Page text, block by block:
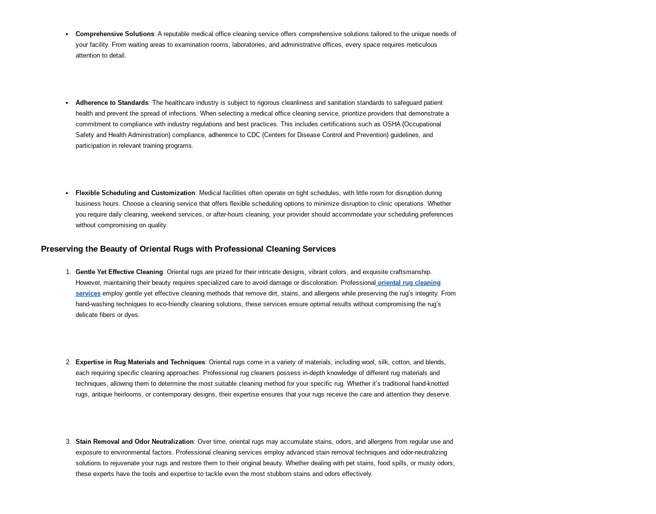
Comprehensive Solutions: A reputable medical office cleaning service offers comprehensive solutions tailored to the unique needs of
your facility. From waiting areas to examination rooms, laboratories, and administrative offices, every space requires meticulous
attention to detail.
Adherence to Standards: The healthcare industry is subject to rigorous cleanliness and sanitation standards to safeguard patient
health and prevent the spread of infections. When selecting a medical office cleaning service, prioritize providers that demonstrate a
commitment to compliance with industry regulations and best practices. This includes certifications such as OSHA (Occupational
Safety and Health Administration) compliance, adherence to CDC (Centers for Disease Control and Prevention) guidelines, and
participation in relevant training programs.
Flexible Scheduling and Customization: Medical facilities often operate on tight schedules, with little room for disruption during
business hours. Choose a cleaning service that offers flexible scheduling options to minimize disruption to clinic operations. Whether
you require daily cleaning, weekend services, or after-hours cleaning, your provider should accommodate your scheduling preferences
without compromising on quality.
Preserving the Beauty of Oriental Rugs with Professional Cleaning Services
Gentle Yet Effective Cleaning: Oriental rugs are prized for their intricate designs, vibrant colors, and exquisite craftsmanship.
However, maintaining their beauty requires specialized care to avoid damage or discoloration. Professional oriental rug cleaning
servicesemploy gentle yet effective cleaning methods that remove dirt, stains, and allergens while preserving the rug’s integrity. From
hand-washing techniques to eco-friendly cleaning solutions, these services ensure optimal results without compromising the rug’s
delicate fibers or dyes.
Expertise in Rug Materials and Techniques: Oriental rugs come in a variety of materials, including wool, silk, cotton, and blends,
each requiring specific cleaning approaches. Professional rug cleaners possess in-depth knowledge of different rug materials and
techniques, allowing them to determine the most suitable cleaning method for your specific rug. Whether it’s traditional hand-knotted
rugs, antique heirlooms, or contemporary designs, their expertise ensures that your rugs receive the care and attention they deserve.
Stain Removal and Odor Neutralization: Over time, oriental rugs may accumulate stains, odors, and allergens from regular use and
exposure to environmental factors. Professional cleaning services employ advanced stain removal techniques and odor-neutralizing
solutions to rejuvenate your rugs and restore them to their original beauty. Whether dealing with pet stains, food spills, or musty odors,
these experts have the tools and expertise to tackle even the most stubborn stains and odors effectively.